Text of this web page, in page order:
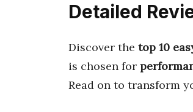
Detailed
Discover the top 10
is chosen for
Read on to transform